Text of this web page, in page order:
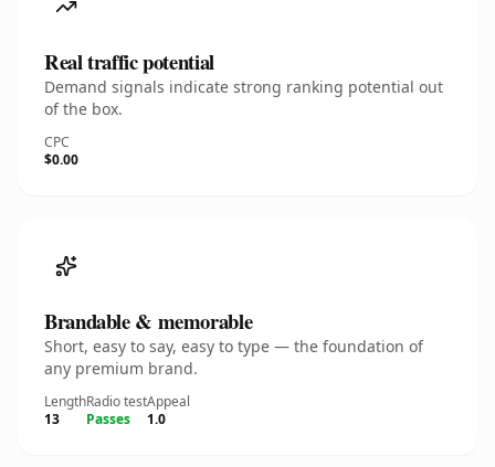
Real traffic potential
Demand signals indicate strong ranking potential out
of the box.
CPC
$0.00
Brandable & memorable
Short, easy to say, easy to type — the foundation of
any premium brand.
Length
13
Radio test
Passes
Appeal
1.0